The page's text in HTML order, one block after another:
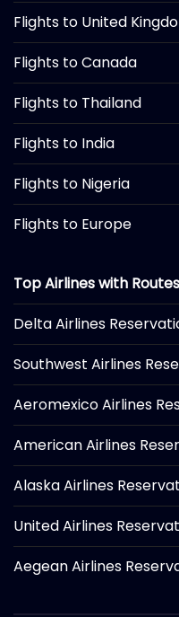
Flights to United
Flights to Canada
Flights to Thailand
Flights to India
Flights to Nigeria
Flights to Europe
Top Airlines with Routes
Delta Airlines
Southwest Airlines
Aeromexico Airlines
American Airlines
Alaska Airlines
United Airlines
Aegean Airlines